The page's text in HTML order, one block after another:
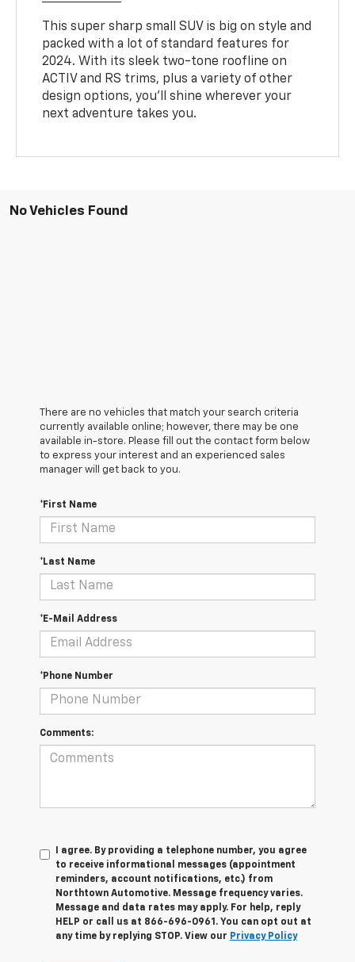
This super sharp small SUV is big on style and
packed with a lot of standard features for
2024. With its sleek two-tone roofline on
ACTIV and RS trims, plus a variety of other
design options, you’ll shine wherever your
next adventure takes you.
No Vehicles Found
There are no vehicles that match your search criteria
currently available online; however, there may be one
available in-store. Please fill out the contact form below
to express your interest and an experienced sales
manager will get back to you.
*First Name
*Last Name
*E-Mail Address
*Phone Number
Comments:
I agree. By providing a telephone number, you agree
to receive informational messages (appointment
reminders, account notifications, etc.) from
Northtown Automotive. Message frequency varies.
Message and data rates may apply. For help, reply
HELP or call us at 866-696-0961. You can opt out at
any time by replying STOP. View our Privacy Policy